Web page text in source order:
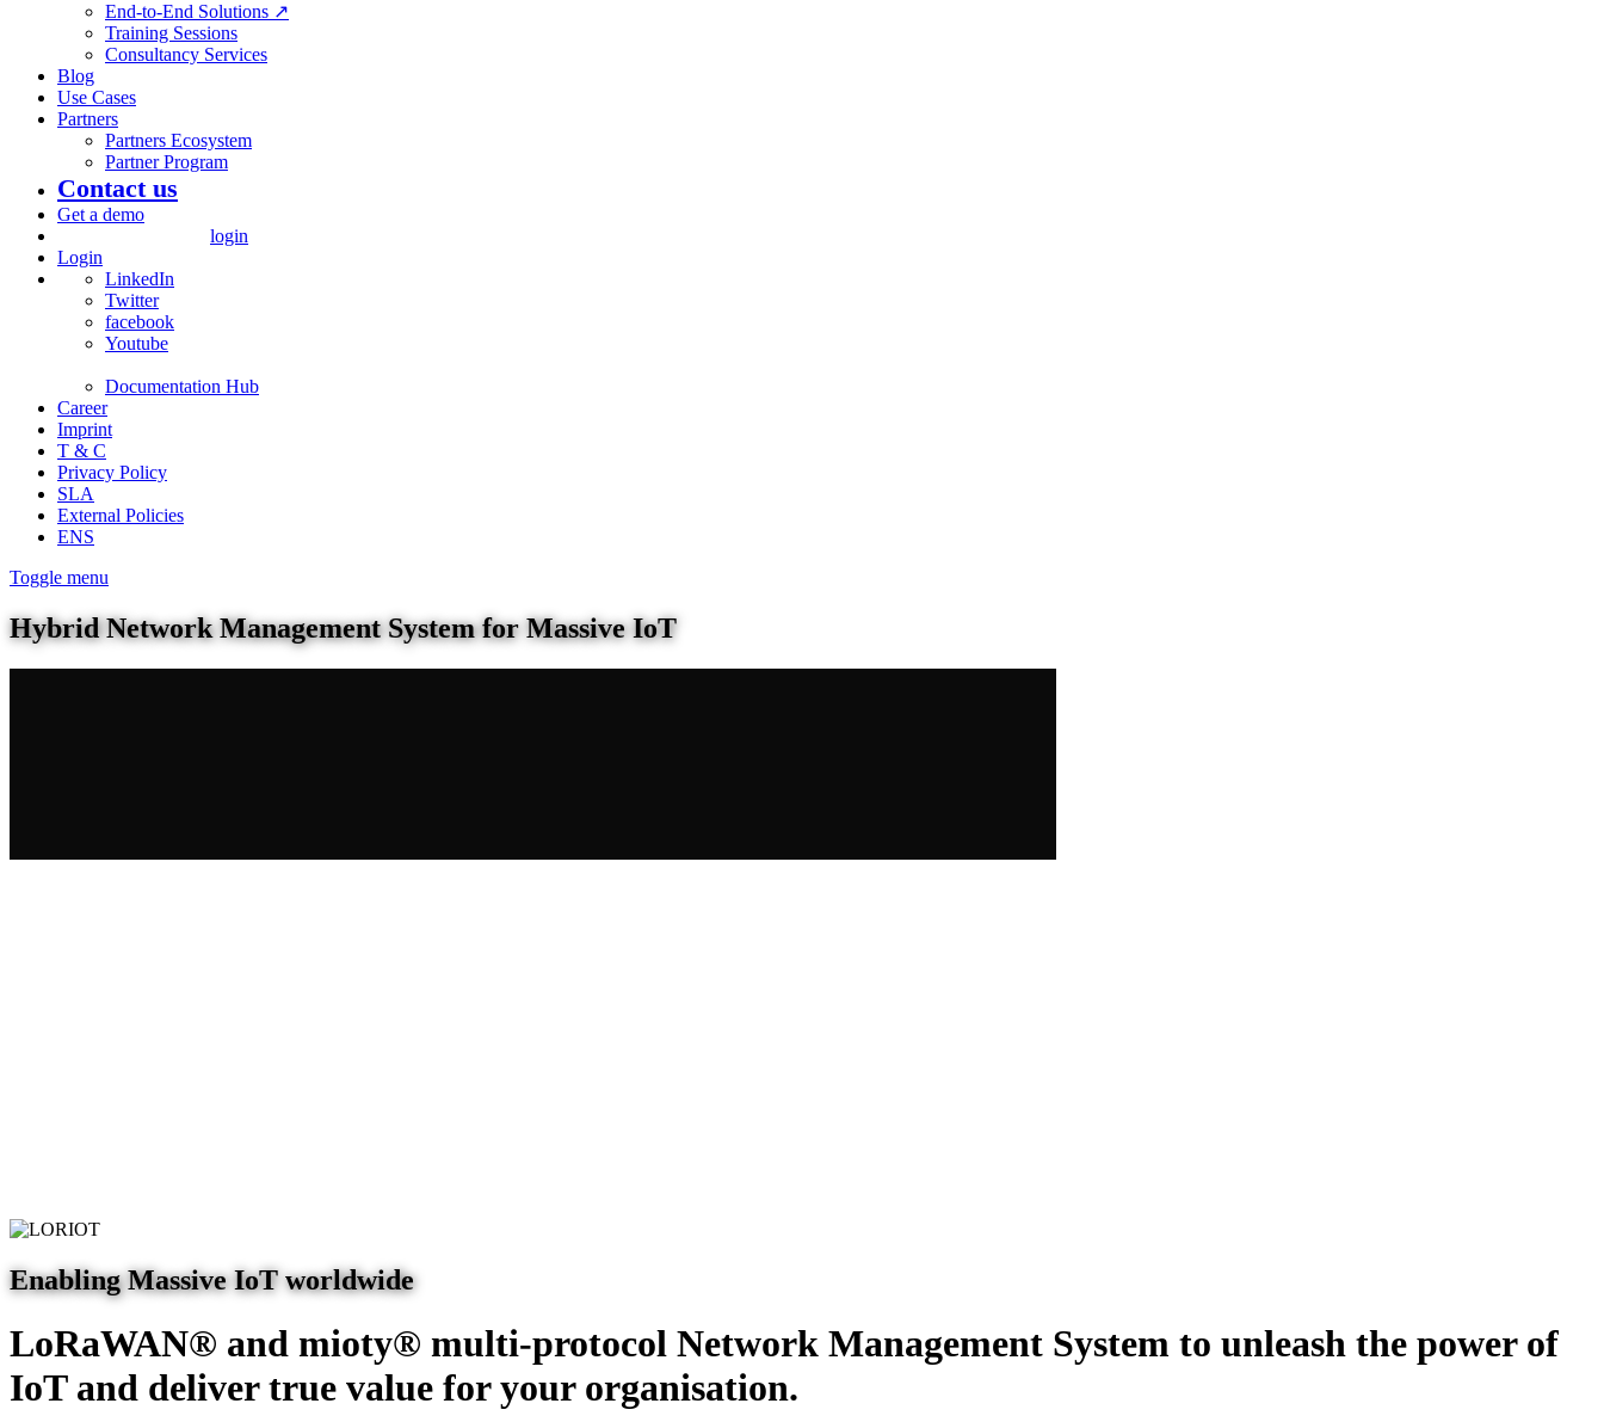
End-to-End Solutions ↗
Training Sessions
Consultancy Services
Blog
Use Cases
Partners
Partners Ecosystem
Partner Program
Contact us
Get a demo
login
Login
LinkedIn
Twitter
facebook
Youtube
Documentation Hub
Career
Imprint
T & C
Privacy Policy
SLA
External Policies
ENS
Toggle menu
Hybrid Network Management System for Massive IoT
Enabling Massive IoT worldwide
LoRaWAN® and mioty® multi-protocol Network Management System to unleash the power of
IoT and deliver true value for your organisation.